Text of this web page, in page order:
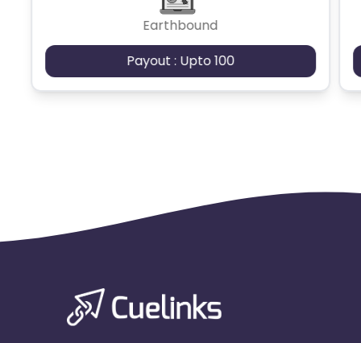
Earthbound
Payout : Upto 100